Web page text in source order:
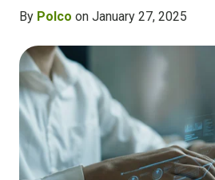
By Polco on January 27, 2025